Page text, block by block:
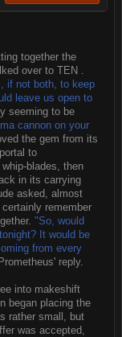
together the
over to TEN .
if not both, to keep
leave us open to
seeming to be
cannon on your
the gem from its
to
blades, then
in its carrying
asked, almost
remember
"So, would
It would be
from every
reply.
into makeshift
began placing the
rather small, but
was accepted,